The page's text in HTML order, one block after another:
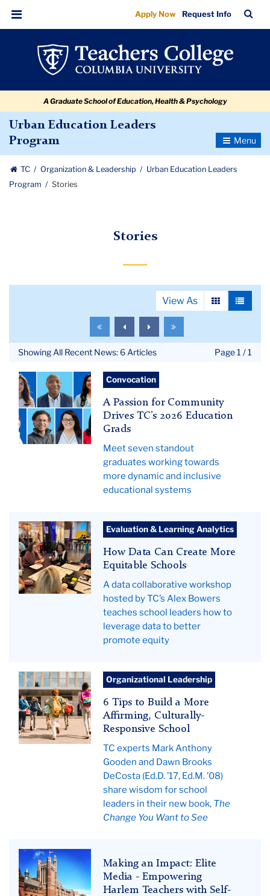
Stories
navigation
navigation
Menu
Apply Now Request Info
Bar
A Graduate School of Education, Health & Psychology
Urban Education Leaders
Program
Toggle
TC Organization & Leadership
Urban Education Leaders
Program
Stories
Stories
View As
View View
To
the
first
To
the
previous
To
the
next
To
the
Showing All Recent News: 6 Articles Page 1 / 1
Grid
of
seven
education
graduates
Convocation
A Passion for Community
Drives TC’s 2026 Education
Grads
Meet seven standout
graduates working towards
more dynamic and inclusive
educational systems
Data
Collaborative
Hero
Evaluation & Learning Analytics
How Data Can Create More
Equitable Schools
A data collaborative workshop
hosted by TC’s Alex Bowers
teaches school leaders how to
leverage data to better
promote equity
students
running
to
the
school
Organizational Leadership
6 Tips to Build a More
Affirming, Culturally-
Responsive School
TC experts Mark Anthony
Gooden and Dawn Brooks
DeCosta (Ed.D. ’17, Ed.M. ’08)
share wisdom for school
leaders in their new book, The
Change You Want to See
Teachers
College
News
Making an Impact: Elite
Media - Empowering
Harlem Teachers with Self-